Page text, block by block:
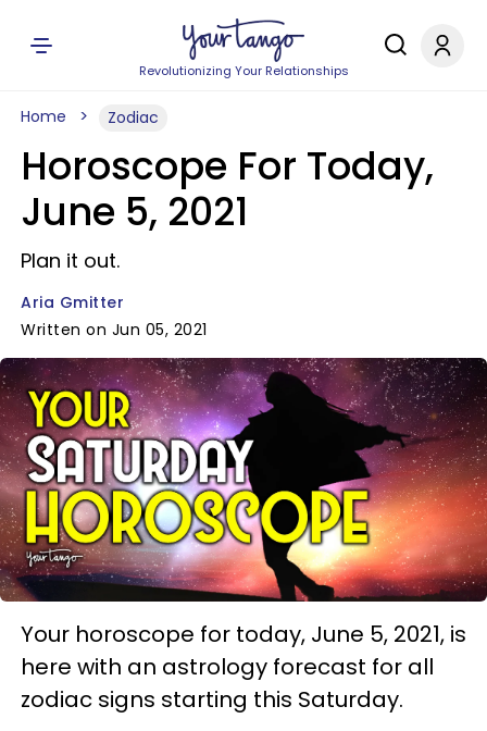
Revolutionizing Your Relationships
Home Zodiac
Horoscope For Today,
June 5, 2021
Plan it out.
Aria Gmitter
Written on Jun 05, 2021
Your horoscope for today, June 5, 2021, is
here with an astrology forecast for all
zodiac signs starting this Saturday.